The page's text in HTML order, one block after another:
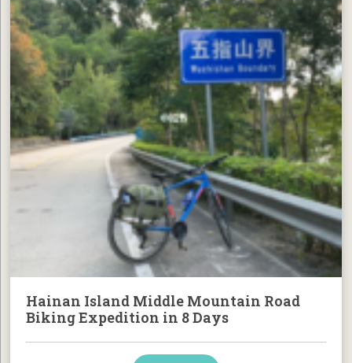
Hainan Island Middle Mountain Road
Biking Expedition in 8 Days